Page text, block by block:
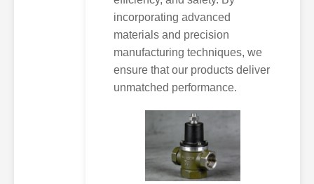
incorporating advanced
materials and precision
manufacturing techniques, we
ensure that our products deliver
unmatched performance.